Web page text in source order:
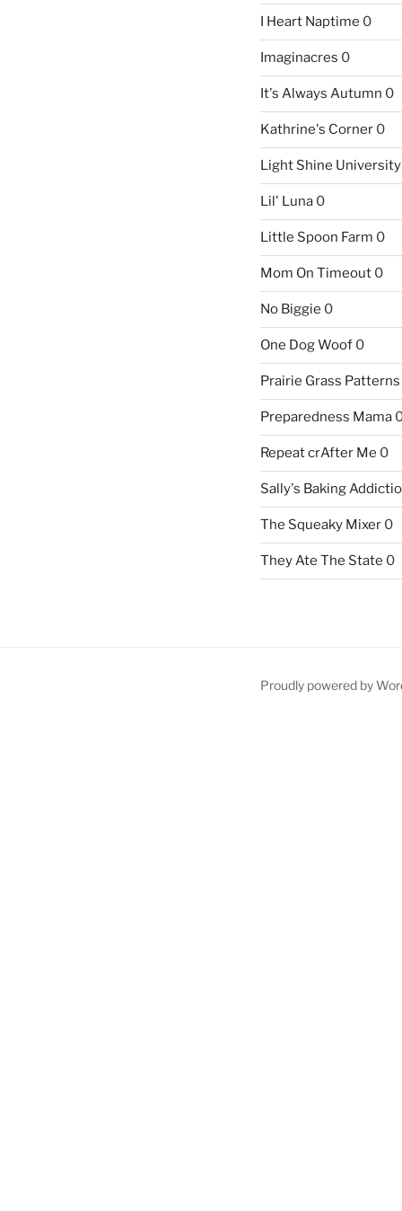
I Heart Naptime 0
Imaginacres 0
It's Always Autumn 0
Kathrine's Corner0
Light Shine University
Lil' Luna0
Little Spoon Farm 0
Mom On Timeout0
No Biggie 0
One Dog Woof0
Prairie Grass Patterns
Preparedness Mama
Repeat crAfter Me 0
Sally's Baking
The Squeaky Mixer0
They Ate The State 0
Proudly powered by